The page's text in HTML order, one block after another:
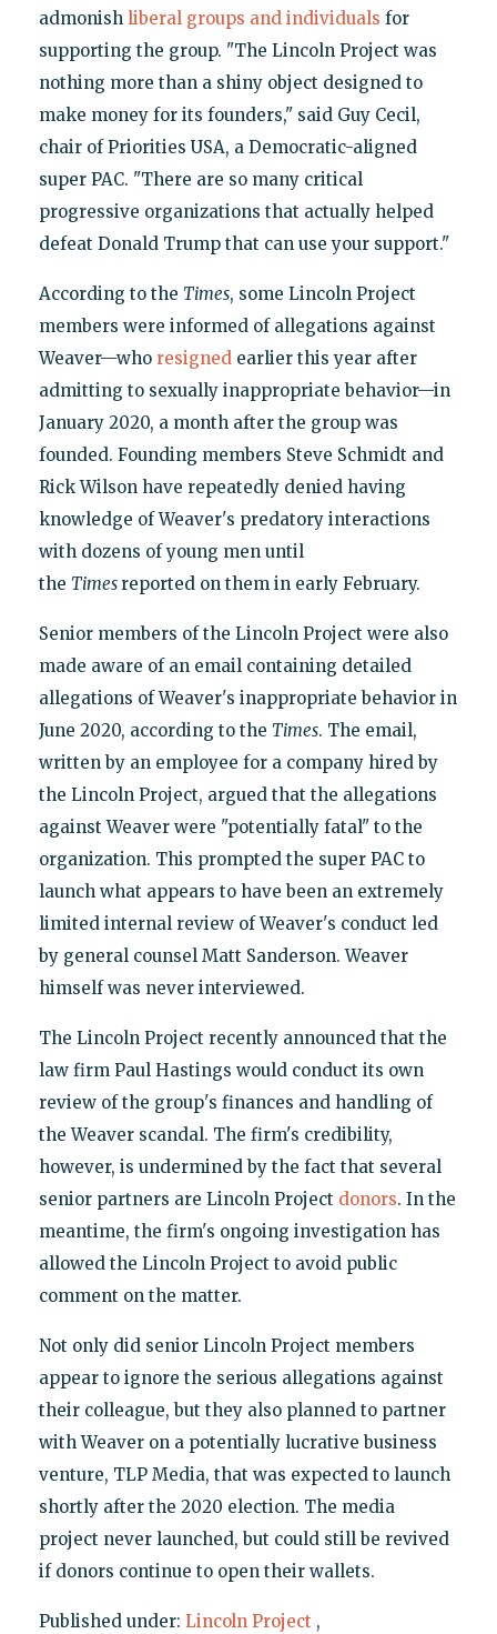
admonish liberal groups and individuals for
supporting the group. "The Lincoln Project was
nothing more than a shiny object designed to
make money for its founders," said Guy Cecil,
chair of Priorities USA, a Democratic-aligned
super PAC. "There are so many critical
progressive organizations that actually helped
defeat Donald Trump that can use your support."
According to the Times, some Lincoln Project
members were informed of allegations against
Weaver—who resignedearlier this year after
admitting to sexually inappropriate behavior—in
January 2020, a month after the group was
founded. Founding members Steve Schmidt and
Rick Wilson have repeatedly denied having
knowledge of Weaver's predatory interactions
with dozens of young men until
the Times reported on them in early February.
Senior members of the Lincoln Project were also
made aware of an email containing detailed
allegations of Weaver's inappropriate behavior in
June 2020, according to the Times. The email,
written by an employee for a company hired by
the Lincoln Project, argued that the allegations
against Weaver were "potentially fatal" to the
organization. This prompted the super PAC to
launch what appears to have been an extremely
limited internal review of Weaver's conduct led
by general counsel Matt Sanderson. Weaver
himself was never interviewed.
The Lincoln Project recently announced that the
law firm Paul Hastings would conduct its own
review of the group's finances and handling of
the Weaver scandal. The firm's credibility,
however, is undermined by the fact that several
senior partners are Lincoln Project donors. In the
meantime, the firm's ongoing investigation has
allowed the Lincoln Project to avoid public
comment on the matter.
Not only did senior Lincoln Project members
appear to ignore the serious allegations against
their colleague, but they also planned to partner
with Weaver on a potentially lucrative business
venture, TLP Media, that was expected to launch
shortly after the 2020 election. The media
project never launched, but could still be revived
if donors continue to open their wallets.
Published under: Lincoln Project ,